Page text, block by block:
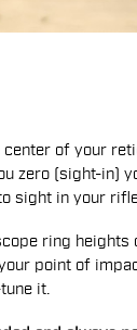
of your
zero (sight-in)
sight in your
ring heights
point of
it.